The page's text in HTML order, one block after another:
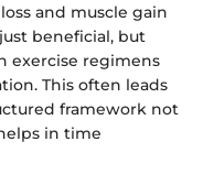
and muscle gain
beneficial, but
exercise regimens
This often leads
framework not
in time